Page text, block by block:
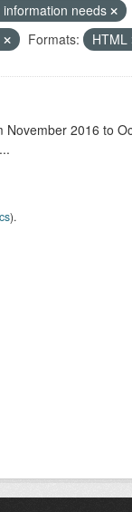
needs
Formats: HTML
2016 to
).